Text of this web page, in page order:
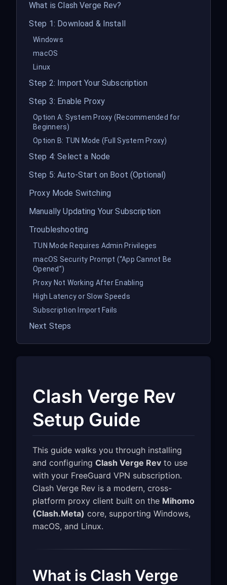
What is Clash Verge Rev?
Step 1: Download & Install
Windows
macOS
Linux
Step 2: Import Your Subscription
Step 3: Enable Proxy
Option A: System Proxy (Recommended for
Beginners)
Option B: TUN Mode (Full System Proxy)
Step 4: Select a Node
Step 5: Auto-Start on Boot (Optional)
Proxy Mode Switching
Manually Updating Your Subscription
Troubleshooting
TUN Mode Requires Admin Privileges
macOS Security Prompt (“App Cannot Be
Opened”)
Proxy Not Working After Enabling
High Latency or Slow Speeds
Subscription Import Fails
Next Steps
Clash Verge Rev
Setup Guide
This guide walks you through installing
and configuring Clash Verge Rev to use
with your FreeGuard VPN subscription.
Clash Verge Rev is a modern, cross-
platform proxy client built on the Mihomo
(Clash.Meta) core, supporting Windows,
macOS, and Linux.
What is Clash Verge